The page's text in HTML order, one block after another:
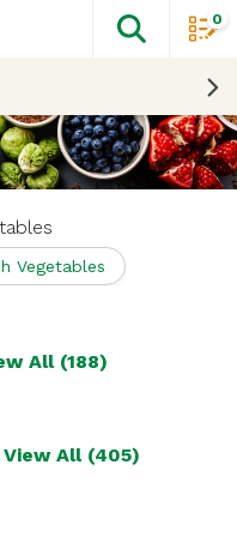
The
0
Vegetables
All (188)
View All (405)